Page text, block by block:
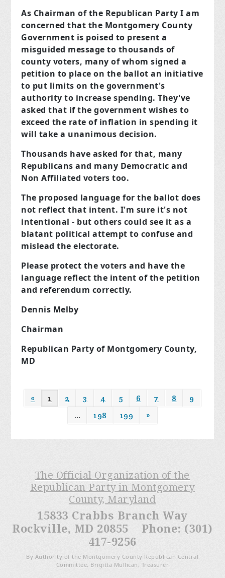
As Chairman of the Republican Party I am
concerned that the Montgomery County
Government is poised to present a
misguided message to thousands of
county voters, many of whom signed a
petition to place on the ballot an initiative
to put limits on the government's
authority to increase spending. They've
asked that if the government wishes to
exceed the rate of inflation in spending it
will take a unanimous decision.
Thousands have asked for that, many
Republicans and many Democratic and
Non Affiliated voters too.
The proposed language for the ballot does
not reflect that intent. I'm sure it's not
intentional - but others could see it as a
blatant political attempt to confuse and
mislead the electorate.
Please protect the voters and have the
language reflect the intent of the petition
and referendum correctly.
Dennis Melby
Chairman
Republican Party of Montgomery County,
MD
« 1 2 3 4 5 6 7 8
9
…
198 199 »
The Official Organization of the
Republican Party in Montgomery
County, Maryland
15833 Crabbs Branch Way
Rockville, MD 20855 Phone: (301)
417-9256
By Authority of the Montgomery County Republican Central
Committee, Brigitta Mullican, Treasurer